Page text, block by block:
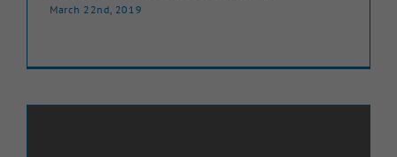
March 22nd, 2019